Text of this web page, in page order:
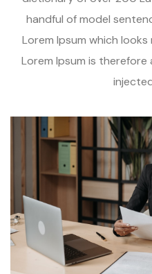
handful of model
Lorem Ipsum which
Lorem Ipsum is